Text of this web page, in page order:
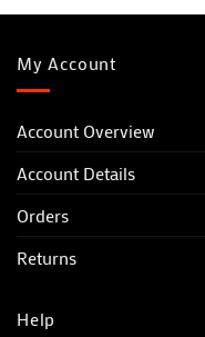
My Account
Account Overview
Account Details
Orders
Returns
Help